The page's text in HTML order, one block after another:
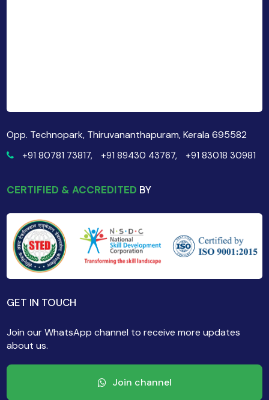
Opp. Technopark, Thiruvananthapuram, Kerala 695582
+91 80781 73817, +91 89430 43767, +91 83018 30981
CERTIFIED & ACCREDITED BY
GET IN TOUCH
Join our WhatsApp channel to receive more updates
about us.
Join channel